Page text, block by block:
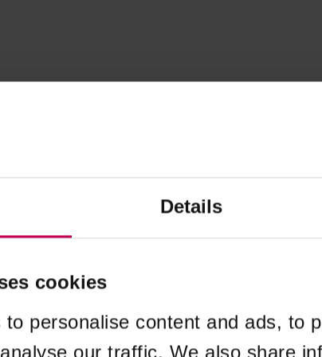
Details
cookies
personalise content and ads, to
our traffic. We also share